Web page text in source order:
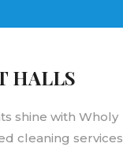
HALLS
shine with Wholy
cleaning services